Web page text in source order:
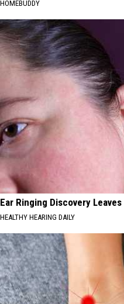
HOMEBUDDY
Ear Ringing Discovery
HEALTHY HEARING DAILY